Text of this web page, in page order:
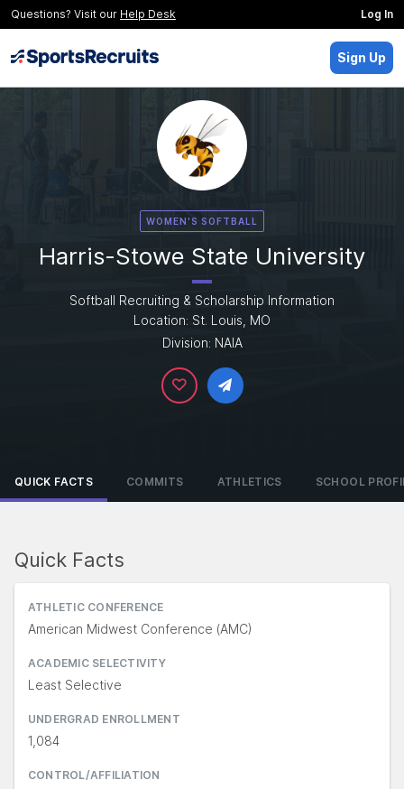
Questions? Visit our Help Desk Log In
Sign Up
WOMEN'S SOFTBALL
Harris-Stowe State University
Softball Recruiting & Scholarship Information
Location: St. Louis, MO
Division: NAIA
QUICK FACTS COMMITS ATHLETICS SCHOOL
Quick Facts
ATHLETIC CONFERENCE
American Midwest Conference (AMC)
ACADEMIC SELECTIVITY
Least Selective
UNDERGRAD ENROLLMENT
1,084
CONTROL/AFFILIATION